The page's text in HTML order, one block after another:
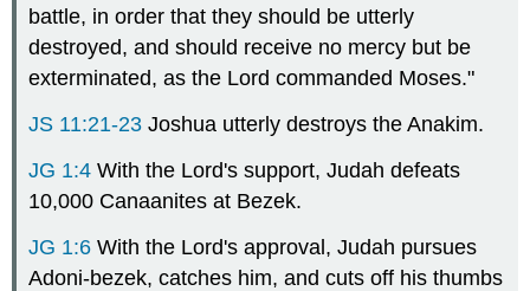
battle, in order that they should be utterly
destroyed, and should receive no mercy but be
exterminated, as the Lord commanded Moses."
JS 11:21-23 Joshua utterly destroys the Anakim.
JG 1:4 With the Lord's support, Judah defeats
10,000 Canaanites at Bezek.
JG 1:6 With the Lord's approval, Judah pursues
Adoni-bezek, catches him, and cuts off his thumbs